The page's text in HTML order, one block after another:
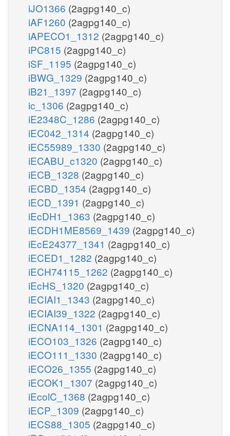
iJO1366 (2agpg140_c)
iAF1260 (2agpg140_c)
iAPECO1_1312 (2agpg140_c)
iPC815 (2agpg140_c)
iSF_1195 (2agpg140_c)
iBWG_1329 (2agpg140_c)
iB21_1397 (2agpg140_c)
ic_1306 (2agpg140_c)
iE2348C_1286 (2agpg140_c)
iEC042_1314 (2agpg140_c)
iEC55989_1330 (2agpg140_c)
iECABU_c1320 (2agpg140_c)
iECB_1328 (2agpg140_c)
iECBD_1354 (2agpg140_c)
iECD_1391 (2agpg140_c)
iEcDH1_1363 (2agpg140_c)
iECDH1ME8569_1439 (2agpg140_c)
iEcE24377_1341 (2agpg140_c)
iECED1_1282 (2agpg140_c)
iECH74115_1262 (2agpg140_c)
iEcHS_1320 (2agpg140_c)
iECIAI1_1343 (2agpg140_c)
iECIAI39_1322 (2agpg140_c)
iECNA114_1301 (2agpg140_c)
iECO103_1326 (2agpg140_c)
iECO111_1330 (2agpg140_c)
iECO26_1355 (2agpg140_c)
iECOK1_1307 (2agpg140_c)
iEcolC_1368 (2agpg140_c)
iECP_1309 (2agpg140_c)
iECS88_1305 (2agpg140_c)